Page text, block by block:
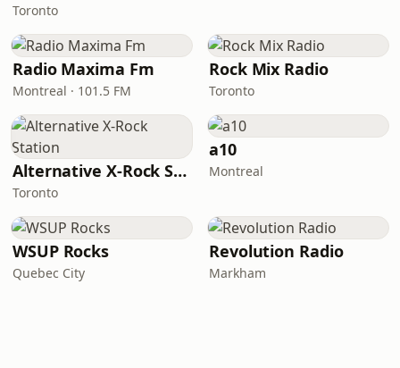
Toronto
Radio Maxima Fm
Montreal · 101.5 FM
Rock Mix Radio
Toronto
Alternative X-Rock Station
Toronto
a10
Montreal
WSUP Rocks
Quebec City
Revolution Radio
Markham